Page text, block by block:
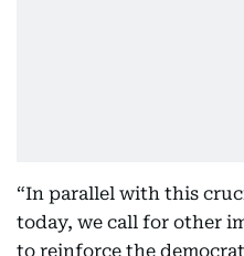
“In parallel with this
today, we call for other
to reinforce the